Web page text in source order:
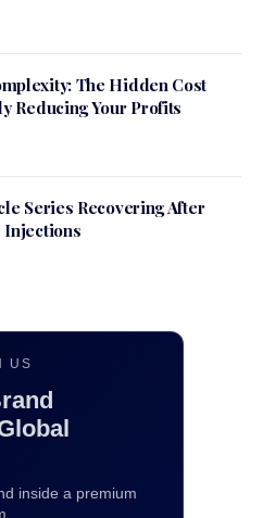
The Hidden Cost
Reducing Your Profits
Series Recovering After
Injections
US
inside a premium